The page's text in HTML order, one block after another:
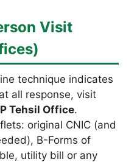
Visit
technique indicates
all response, visit
Tehsil Office.
original CNIC (and
B-Forms of
utility bill or any